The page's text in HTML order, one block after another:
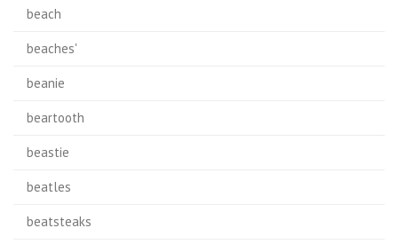
beach
beaches'
beanie
beartooth
beastie
beatles
beatsteaks